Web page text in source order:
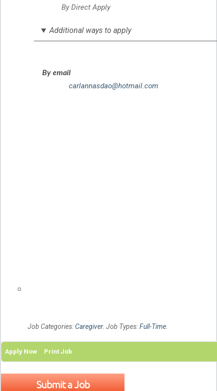
By Direct Apply
Additional ways to apply
By email
carlannasdao@hotmail.com
Related
Job Categories:Caregiver. Job Types:Full-Time
Apply Now Print Job
Submit a Job